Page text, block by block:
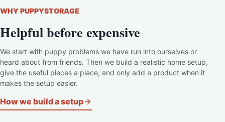
WHY PUPPYSTORAGE
Helpful before expensive
We start with puppy problems we have run into ourselves or
heard about from friends. Then we build a realistic home setup,
give the useful pieces a place, and only add a product when it
makes the setup easier.
How we build a setup